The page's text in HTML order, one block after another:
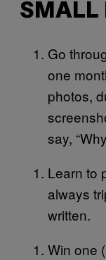
SMALL
Go
one
photos,
say,
Learn to
always
written.
Win one